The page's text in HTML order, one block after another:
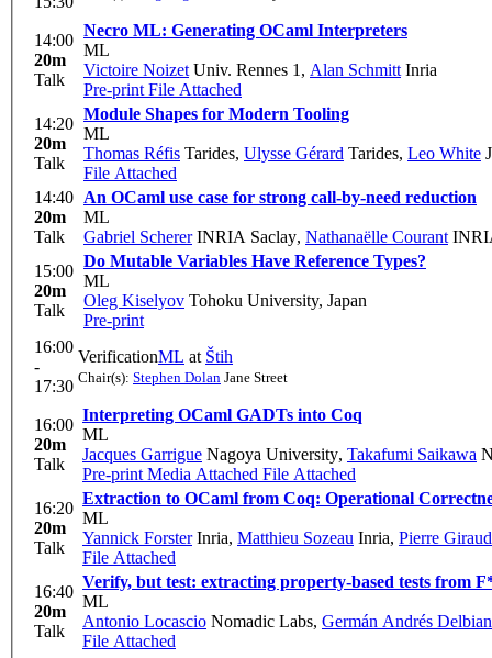
14:00
20m
Talk
Necro ML: Generating OCaml Interpreters
ML
Victoire Noizet Univ. Rennes 1 , Alan Schmitt Inria
Pre-print File Attached
14:20
20m
Talk
Module Shapes for Modern Tooling
ML
Thomas Réfis Tarides, Ulysse Gérard Tarides, Leo White
File Attached
14:40
20m
Talk
An OCaml use case for strong call-by-need reduction
ML
Gabriel SchererINRIA Saclay, Nathanaëlle Courant
15:00
20m
Talk
Do Mutable Variables Have Reference Types?
ML
Oleg Kiselyov Tohoku University, Japan
Pre-print
16:00
-
17:30
VerificationML at Štih
Chair(s): Stephen Dolan Jane Street
16:00
20m
Talk
Interpreting OCaml GADTs into Coq
ML
Jacques Garrigue Nagoya University, Takafumi Saikawa
Pre-print Media Attached File Attached
16:20
20m
Talk
Extraction to OCaml from Coq: Operational
ML
Yannick ForsterInria, Matthieu Sozeau Inria, Pierre Giraud
File Attached
16:40
20m
Talk
Verify, but test: extracting property-based tests from
ML
Antonio Locascio Nomadic Labs, Germán Andrés
File Attached